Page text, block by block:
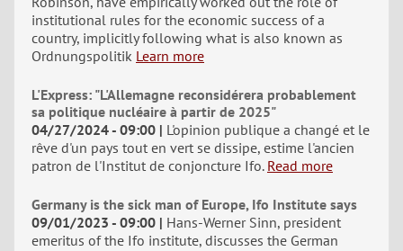
institutional rules for the economic success of a
country, implicitly following what is also known as
Ordnungspolitik Learn more
L'Express: "L'Allemagne reconsidérera probablement
sa politique nucléaire à partir de 2025"
04/27/2024 - 09:00
L'opinion publique a changé et le
rêve d'un pays tout en vert se dissipe, estime l'ancien
patron de l'Institut de conjoncture Ifo. Read more
Germany is the sick man of Europe, Ifo Institute says
09/01/2023 - 09:00
Hans-Werner Sinn, president
emeritus of the Ifo institute, discusses the German